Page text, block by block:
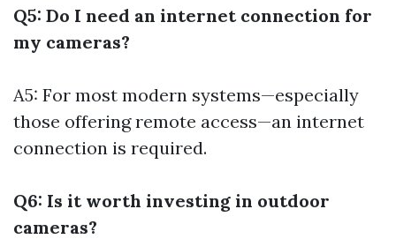
Q5: Do I need an internet connection for
my cameras?
A5: For most modern systems—especially
those offering remote access—an internet
connection is required.
Q6: Is it worth investing in outdoor
cameras?